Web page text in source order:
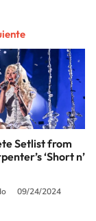
Setlist from
‘Short n’
09/24/2024